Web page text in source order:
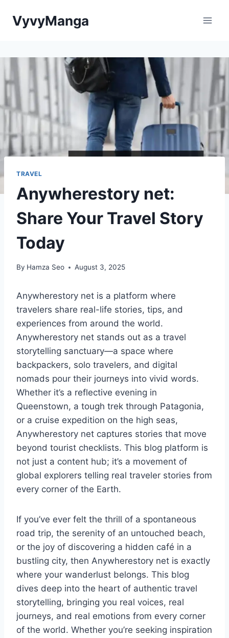
VyvyManga
TRAVEL
Anywherestory net:
Share Your Travel Story
Today
By Hamza Seo August 3, 2025
Anywherestory net is a platform where
travelers share real-life stories, tips, and
experiences from around the world.
Anywherestory net stands out as a travel
storytelling sanctuary—a space where
backpackers, solo travelers, and digital
nomads pour their journeys into vivid words.
Whether it’s a reflective evening in
Queenstown, a tough trek through Patagonia,
or a cruise expedition on the high seas,
Anywherestory net captures stories that move
beyond tourist checklists. This blog platform is
not just a content hub; it’s a movement of
global explorers telling real traveler stories from
every corner of the Earth.
If you’ve ever felt the thrill of a spontaneous
road trip, the serenity of an untouched beach,
or the joy of discovering a hidden café in a
bustling city, then Anywherestory net is exactly
where your wanderlust belongs. This blog
dives deep into the heart of authentic travel
storytelling, bringing you real voices, real
journeys, and real emotions from every corner
of the world. Whether you’re seeking inspiration